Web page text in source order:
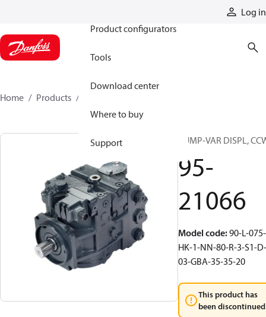
Log in
Product configurators
Tools
Download center
Where to buy
Support
Home Products
PUMP-VAR DISPL,
95-
21066
Model code:90-L-075-
HK-1-NN-80-R-3-S1-D-
03-GBA-35-35-20
This product has
been